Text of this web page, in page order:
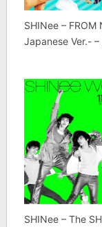
SHINee – FROM
Japanese Ver.- –
SHINee – The